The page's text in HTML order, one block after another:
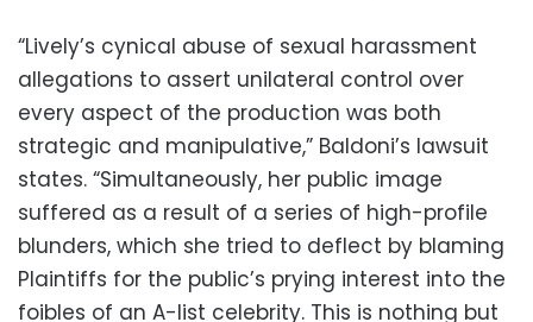
“Lively’s cynical abuse of sexual harassment
allegations to assert unilateral control over
every aspect of the production was both
strategic and manipulative,” Baldoni’s lawsuit
states. “Simultaneously, her public image
suffered as a result of a series of high-profile
blunders, which she tried to deflect by blaming
Plaintiffs for the public’s prying interest into the
foibles of an A-list celebrity. This is nothing but